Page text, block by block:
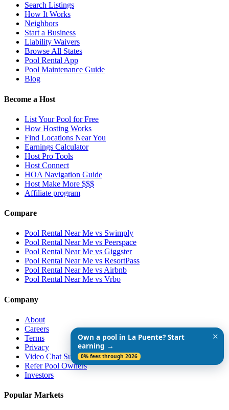
Search Listings
How It Works
Neighbors
Start a Business
Liability Waivers
Browse All States
Pool Rental App
Pool Maintenance Guide
Blog
Become a Host
List Your Pool for Free
How Hosting Works
Find Locations Near You
Earnings Calculator
Host Pro Tools
Host Connect
HOA Navigation Guide
Host Make More $$$
Affiliate program
Compare
Pool Rental Near Me vs Swimply
Pool Rental Near Me vs Peerspace
Pool Rental Near Me vs Giggster
Pool Rental Near Me vs ResortPass
Pool Rental Near Me vs Airbnb
Pool Rental Near Me vs Vrbo
Company
About
Careers
Terms
Privacy
Video Chat Support
Refer Pool Owners
Investors
Popular Markets
Own a pool in La Puente? Start
earning →
0% fees through 2026
✕